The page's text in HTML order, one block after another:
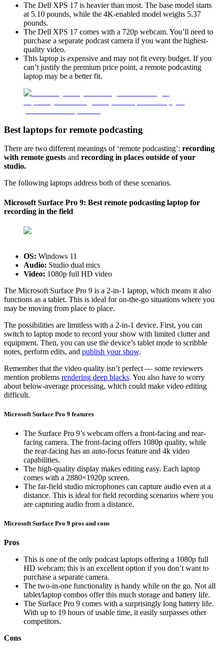
The Dell XPS 17 is heavier than most. The base model starts
at 5.10 pounds, while the 4K-enabled model weighs 5.37
pounds.
The Dell XPS 17 comes with a 720p webcam. You’ll need to
purchase a separate podcast camera if you want the highest-
quality video.
This laptop is expensive and may not fit every budget. If you
can’t justify the premium price point, a remote podcasting
laptop may be a better fit.
Best laptops for remote podcasting
There are two different meanings of ‘remote podcasting’: recording
with remote guests and recording in places outside of your
studio.
The following laptops address both of these scenarios.
Microsoft Surface Pro 9: Best remote podcasting laptop for
recording in the field
OS: ‎Windows 11
Audio: Studio dual mics
Video: 1080p full HD video
The Microsoft Surface Pro 9 is a 2-in-1 laptop, which means it also
functions as a tablet. This is ideal for on-the-go situations where you
may be moving from place to place.
The possibilities are limitless with a 2-in-1 device. First, you can
switch to laptop mode to record your show with limited clutter and
equipment. Then, you can use the device’s tablet mode to scribble
notes, perform edits, and publish your show.
Remember that the video quality isn’t perfect — some reviewers
mention problems rendering deep blacks. You also have to worry
about below-average processing, which could make video editing
difficult.
Microsoft Surface Pro 9 features
The Surface Pro 9’s webcam offers a front-facing and rear-
facing camera. The front-facing offers 1080p quality, while
the rear-facing has an auto-focus feature and 4k video
capabilities.
The high-quality display makes editing easy. Each laptop
comes with a 2880×1920p screen.
The far-field studio microphones can capture audio even at a
distance. This is ideal for field recording scenarios where you
are capturing audio from a distance.
Microsoft Surface Pro 9 pros and cons
Pros
This is one of the only podcast laptops offering a 1080p full
HD webcam; this is an excellent option if you don’t want to
purchase a separate camera.
The two-in-one functionality is handy while on the go. Not all
tablet/laptop combos offer this much storage and battery life.
The Surface Pro 9 comes with a surprisingly long battery life.
With up to 19 hours of usable time, it easily surpasses other
competitors.
Cons